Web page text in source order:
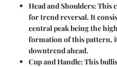
Head and Shoulders: This
for trend reversal. It
central peak being the
formation of this pattern,
downtrend ahead.
Cup and Handle: This